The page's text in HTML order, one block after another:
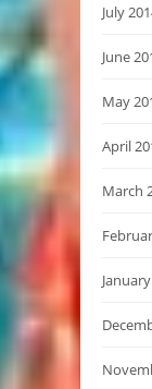
July
June
May
April
March